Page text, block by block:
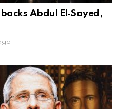
Abdul El‑Sayed,